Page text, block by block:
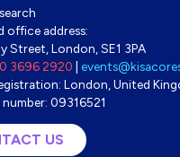
office address:
Street, London, SE1 3PA
3696 2920
London, United
09316521
US